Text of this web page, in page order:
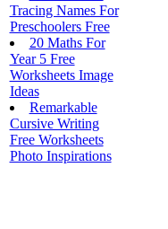
Tracing Names For
Preschoolers Free
20 Maths For
Year 5 Free
Worksheets Image
Ideas
Remarkable
Cursive Writing
Free Worksheets
Photo Inspirations